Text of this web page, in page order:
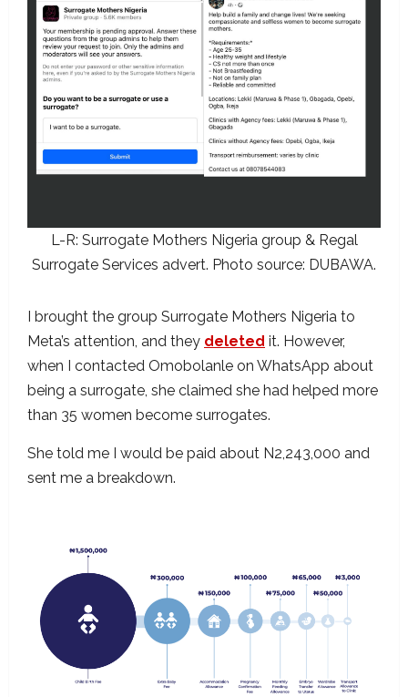
L-R: Surrogate Mothers Nigeria group & Regal
Surrogate Services advert. Photo source: DUBAWA.
I brought the group Surrogate Mothers Nigeria to
Meta’s attention, and they deleted it. However,
when I contacted Omobolanle on WhatsApp about
being a surrogate, she claimed she had helped more
than 35 women become surrogates.
She told me I would be paid about N2,243,000 and
sent me a breakdown.